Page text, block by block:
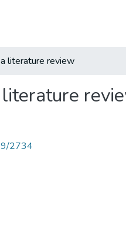
literature review
2734